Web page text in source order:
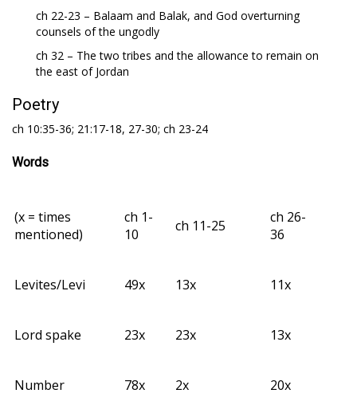
ch 22-23 – Balaam and Balak, and God overturning
counsels of the ungodly
ch 32 – The two tribes and the allowance to remain on
the east of Jordan
Poetry
ch 10:35-36; 21:17-18, 27-30; ch 23-24
Words
(x = times
mentioned)
ch 1-
10
ch 11-25
ch 26-
36
Levites/Levi 49x 13x 11x
Lord spake 23x 23x 13x
Number 78x 2x 20x